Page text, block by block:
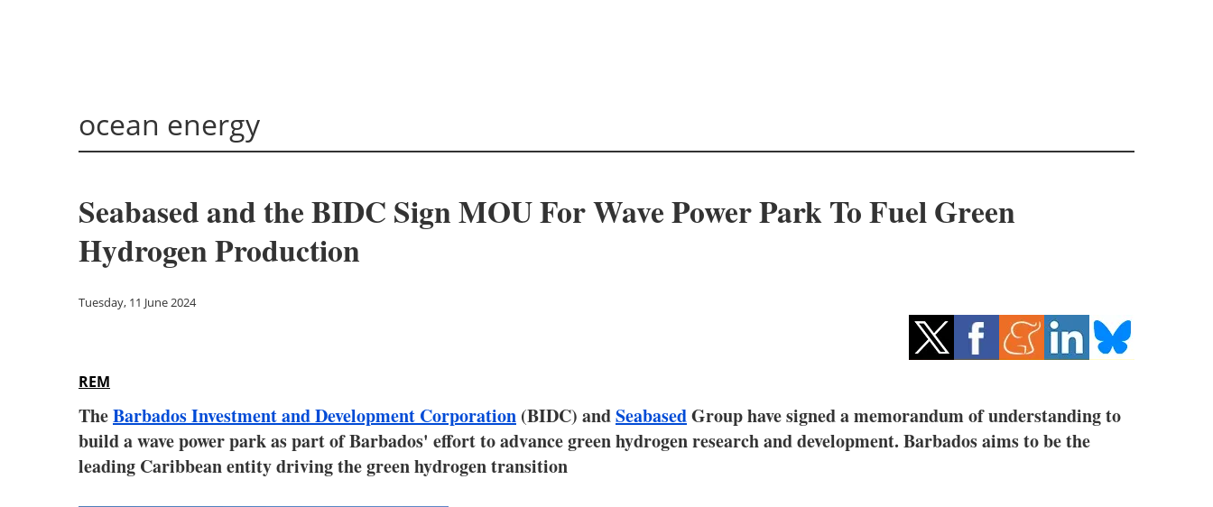
ocean energy
Seabased and the BIDC Sign MOU For Wave Power Park To Fuel Green
Hydrogen Production
Tuesday, 11 June 2024
REM
TheBarbados Investment and Development Corporation (BIDC) andSeabasedGroup have signed a memorandum of understanding to
build a wave power park as part of Barbados' effort to advance green hydrogen research and development. Barbados aims to be the
leading Caribbean entity driving the green hydrogen transition